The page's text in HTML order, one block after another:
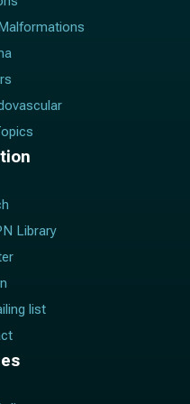
Library
list